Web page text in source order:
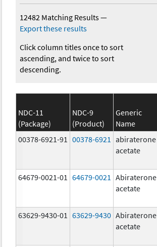
12482 Matching Results—
Export these results
Click column titles once to sort
ascending, and twice to sort
descending.
NDC-11
(Package)
NDC-9
(Product)
Generic
Name
00378-6921-91
00378-6921
abiraterone
acetate
64679-0021-01 64679-0021
Abiraterone
acetate
63629-9430-01 63629-9430 Abiraterone
acetate